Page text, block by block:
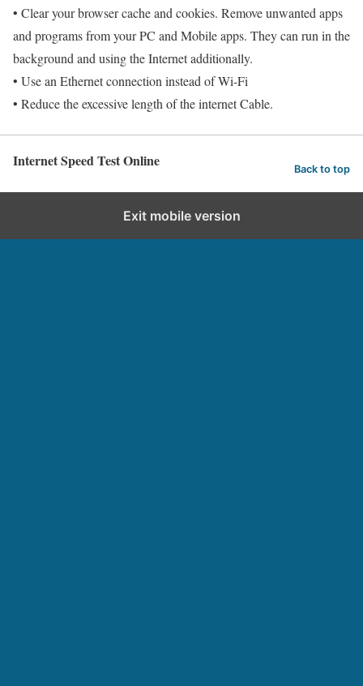
• Clear your browser cache and cookies. Remove unwanted apps
and programs from your PC and Mobile apps. They can run in the
background and using the Internet additionally.
• Use an Ethernet connection instead of Wi-Fi
• Reduce the excessive length of the internet Cable.
Internet Speed Test Online Back to top
Exit mobile version